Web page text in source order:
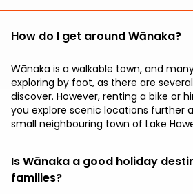
How do I get around Wānaka?
Wānaka is a walkable town, and
exploring by foot, as there are
discover. However, renting a bike or
you explore scenic locations further
small neighbouring town of Lake
Is Wānaka a good holiday
families?